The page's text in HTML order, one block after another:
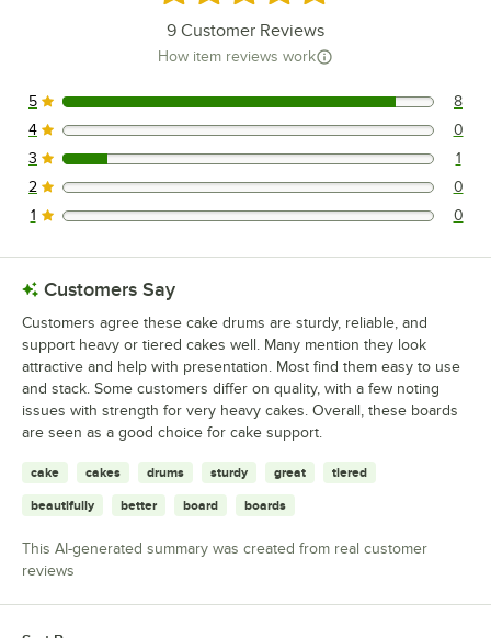
9 Customer Reviews
How item reviews work
8 reviews rated this 5 out of 5 stars.
5 8
0 reviews rated this 4 out of 5 stars.
4 0
1 reviews rated this 3 out of 5 stars.
3 1
0 reviews rated this 2 out of 5 stars.
2 0
0 reviews rated this 1 out of 5 stars.
1 0
Customers Say
Customers agree these cake drums are sturdy, reliable, and
support heavy or tiered cakes well. Many mention they look
attractive and help with presentation. Most find them easy to use
and stack. Some customers differ on quality, with a few noting
issues with strength for very heavy cakes. Overall, these boards
are seen as a good choice for cake support.
cake cakes drums sturdy great tiered
beautifully better board boards
This AI-generated summary was created from real customer
reviews